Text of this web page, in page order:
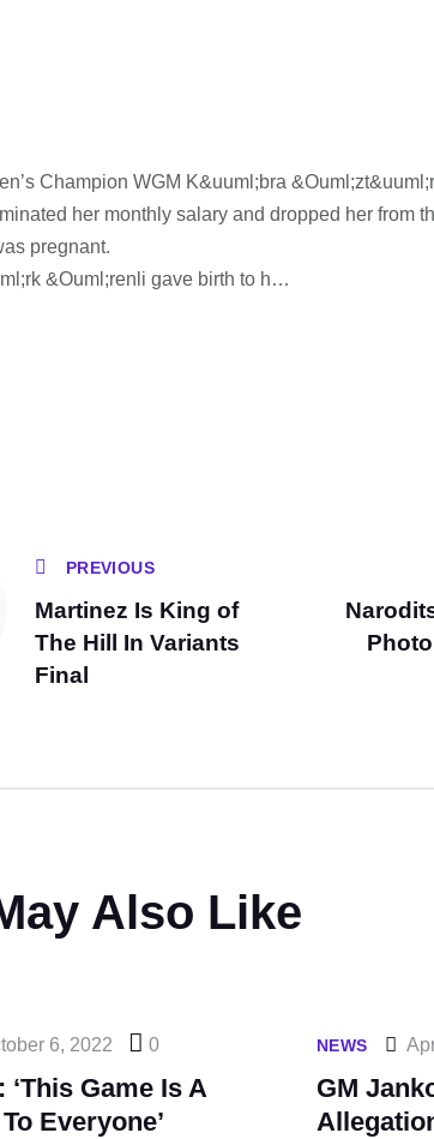
Champion WGM K&uuml;bra
her monthly salary and dropped her from
pregnant.
&Ouml;renli gave birth to h…
PREVIOUS
Martinez Is King of
The Hill In Variants
Final
Also Like
6, 2022 0
‘This Game Is A
Everyone’
NEWS
GM